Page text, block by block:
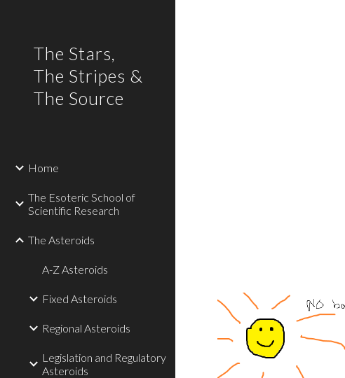
The Stars,
The Stripes &
The Source
Home
The Esoteric School of
Scientific Research
The Asteroids
A-Z Asteroids
Fixed Asteroids
Regional Asteroids
Legislation and Regulatory
Asteroids